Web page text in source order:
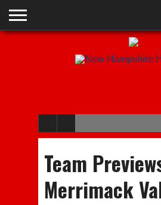
Team
Merrimack